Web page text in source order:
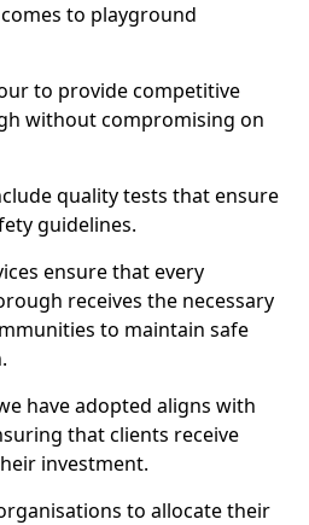
to playground
to provide competitive
without compromising on
quality tests that ensure
guidelines.
ensure that every
receives the necessary
to maintain safe
have adopted aligns with
that clients receive
investment.
to allocate their